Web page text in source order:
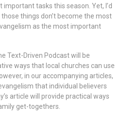
tasks this season. Yet, I’d
things don’t become the most
as the most important
Text-Driven Podcast will be
ways that local churches can use
in our accompanying articles,
that individual believers
article will provide practical ways
get-togethers.